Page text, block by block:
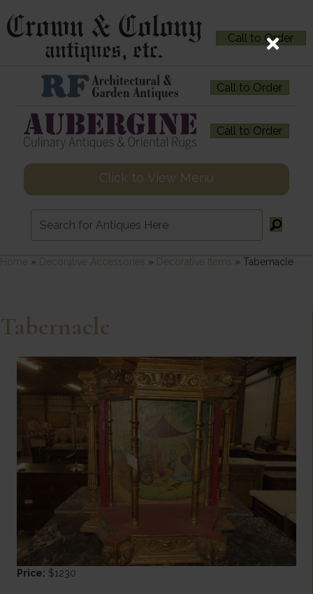
Call to Order
Call to Order
Call to Order
Click to View Menu
Home » Decorative Accessories » Decorative Items » Tabernacle
Tabernacle
Price: $1230